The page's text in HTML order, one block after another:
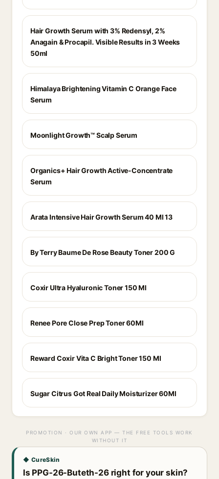
Hair Growth Serum with 3% Redensyl, 2%
Anagain & Procapil. Visible Results in 3 Weeks
50ml
Himalaya Brightening Vitamin C Orange Face
Serum
Moonlight Growth™ Scalp Serum
Organics+ Hair Growth Active-Concentrate
Serum
Arata Intensive Hair Growth Serum 40 Ml 13
By Terry Baume De Rose Beauty Toner 200 G
Coxir Ultra Hyaluronic Toner 150 Ml
Renee Pore Close Prep Toner 60Ml
Reward Coxir Vita C Bright Toner 150 Ml
Sugar Citrus Got Real Daily Moisturizer 60Ml
PROMOTION · OUR OWN APP — THE FREE TOOLS WORK
WITHOUT IT
◆ CureSkin
Is PPG-26-Buteth-26 right for your skin?